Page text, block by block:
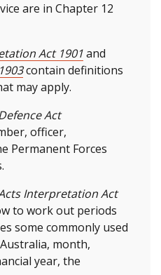
are in Chapter 12
Act 1901and
contain definitions
may apply.
Act
officer,
Permanent Forces
Interpretation Act
to work out periods
some commonly used
month,
year, the